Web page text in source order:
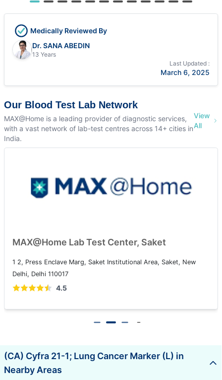
Medically Reviewed By
Dr. SANA ABEDIN
13 Years
Last Updated :
March 6, 2025
Our Blood Test Lab Network
MAX@Home is a leading provider of diagnostic services,
with a vast network of lab-test centres across 14+ cities in
India.
View
All
MAX@Home Lab Test Center, Saket
1 2, Press Enclave Marg, Saket Institutional Area, Saket, New
Delhi, Delhi 110017
4.5
(CA) Cyfra 21-1; Lung Cancer Marker (L) in
Nearby Areas